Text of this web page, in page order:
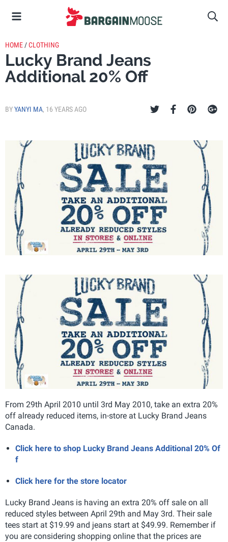
HOME /CLOTHING
Lucky Brand Jeans
Additional 20% Off
BYYANYI MA, 16 YEARS AGO
From 29th April 2010 until 3rd May 2010, take an extra 20%
off already reduced items, in-store at Lucky Brand Jeans
Canada.
Click here to shop Lucky Brand Jeans Additional 20% Of
f
Click here for the store locator
Lucky Brand Jeans is having an extra 20% off sale on all
reduced styles between April 29th and May 3rd. Their sale
tees start at $19.99 and jeans start at $49.99. Remember if
you are considering shopping online that the prices are